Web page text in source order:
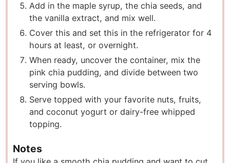
Add in the maple syrup, the chia seeds, and
the vanilla extract, and mix well.
Cover this and set this in the refrigerator for 4
hours at least, or overnight.
When ready, uncover the container, mix the
pink chia pudding, and divide between two
serving bowls.
Serve topped with your favorite nuts, fruits,
and coconut yogurt or dairy-free whipped
topping.
Notes